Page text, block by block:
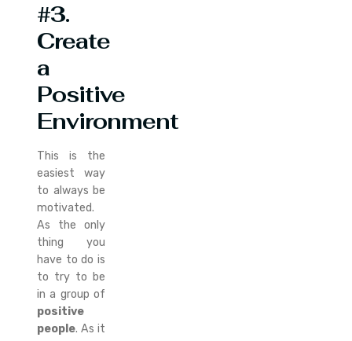
#3.
Create
a
Positive
Environment
This is the
easiest way
to always be
motivated.
As the only
thing you
have to do is
to try to be
in a group of
positive
people. As it